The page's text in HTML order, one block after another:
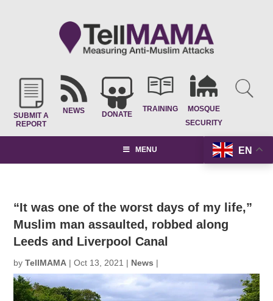
SUBMIT A
REPORT
NEWS DONATE
TRAINING
MOSQUE
SECURITY
EN
MENU
“It was one of the worst days of my life,”
Muslim man assaulted, robbed along
Leeds and Liverpool Canal
byTellMAMA |Oct 13, 2021 | News |